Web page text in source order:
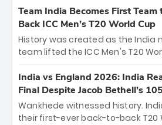
cricket action.
bounty honors the squad’s
New Zealand. Each of the 15
crore, with the remaining ₹41
among Gautam Gambhir’s
unprecedented third T20 world
Team India Becomes First
Back ICC Men’s T20 World Cup
History was created as the India
team lifted the ICC Men's T20
titles and the first to win three
Samson led the charge with a
and a stunning tournament
of the Tournament, while Jasprit
India vs England 2026: India
Final Despite Jacob Bethell’s 105
Wankhede witnessed history.
their first-ever back-to-back T20